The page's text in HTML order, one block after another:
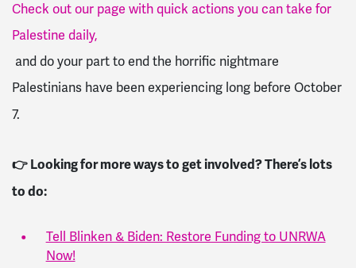
Check out our page with quick actions you can take for
Palestine daily,
and do your part to end the horrific nightmare
Palestinians have been experiencing long before October
7.
👉 Looking for more ways to get involved? There’s lots
to do:
Tell Blinken & Biden: Restore Funding to UNRWA
Now!